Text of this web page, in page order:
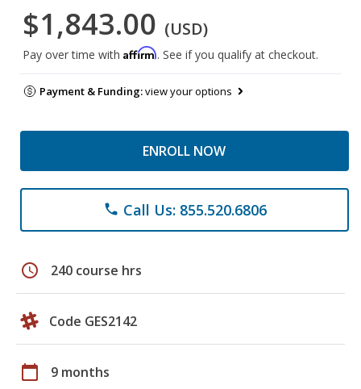
$1,843.00 (USD)
Pay over time with Affirm. See if you qualify at checkout.
Payment & Funding:view your options
ENROLL NOW
phone Call Us: 855.520.6806
schedule 240 course hrs
Code GES2142
calendar_today 9 months